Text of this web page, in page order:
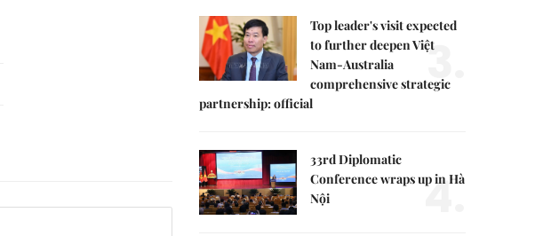
Top leader's visit expected
to further deepen Việt
Nam-Australia
comprehensive strategic
partnership: official
3.
33rd Diplomatic
Conference wraps up in Hà
Nội
4.